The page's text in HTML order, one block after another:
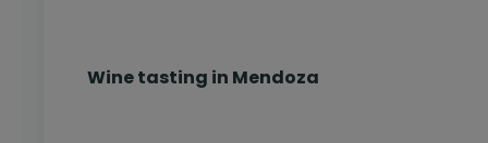
Wine tasting in Mendoza